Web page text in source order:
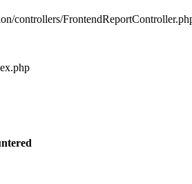
controllers/